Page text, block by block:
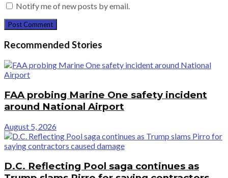
Notify me of new posts by email.
Recommended Stories
FAA probing Marine One safety incident
around National Airport
August 5, 2026
D.C. Reflecting Pool saga continues as